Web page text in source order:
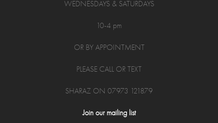
WEDNESDAYS & SATURDAYS
10-4 pm
OR BY APPOINTMENT
PLEASE CALL OR TEXT
SHARAZ ON 07973 121879
Join our mailing list